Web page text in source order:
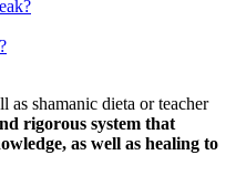
as shamanic dieta or teacher
rigorous system that
as well as healing to